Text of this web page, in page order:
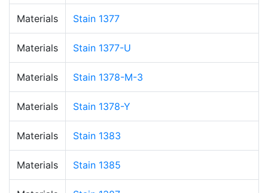
Materials Stain 1377
Materials Stain 1377-U
Materials Stain 1378-M-3
Materials Stain 1378-Y
Materials Stain 1383
Materials Stain 1385